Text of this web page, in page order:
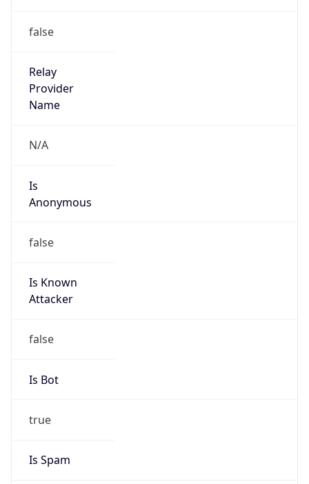
false
Relay
Provider
Name
N/A
Is
Anonymous
false
Is Known
Attacker
false
Is Bot
true
Is Spam